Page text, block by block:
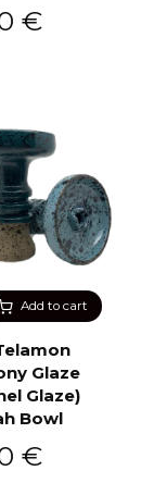
€
Add to cart
Glaze
Glaze)
Bowl
€